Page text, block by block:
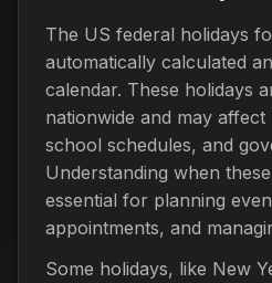
The US federal holidays
automatically calculated
calendar. These holidays
nationwide and may
school schedules, and
Understanding when
essential for planning
appointments, and
Some holidays, like New